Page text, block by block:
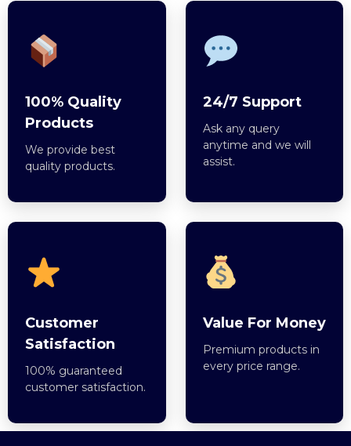
100% Quality
Products
We provide best
quality products.
24/7 Support
Ask any query
anytime and we will
assist.
Customer
Satisfaction
100% guaranteed
customer satisfaction.
Value For Money
Premium products in
every price range.